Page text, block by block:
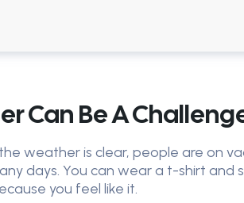
Can Be A
weather is clear, people are on
days. You can wear a t-shirt and
you feel like it.